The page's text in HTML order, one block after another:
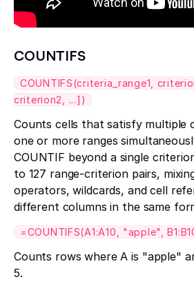
COUNTIFS
COUNTIFS(criteria_range1,
criterion2, ...])
Counts cells that satisfy multiple
one or more ranges
COUNTIF beyond a single
to 127 range-criterion pairs,
operators, wildcards, and cell
different columns in the same
=COUNTIFS(A1:A10, "apple",
Counts rows where A is "apple"
5.